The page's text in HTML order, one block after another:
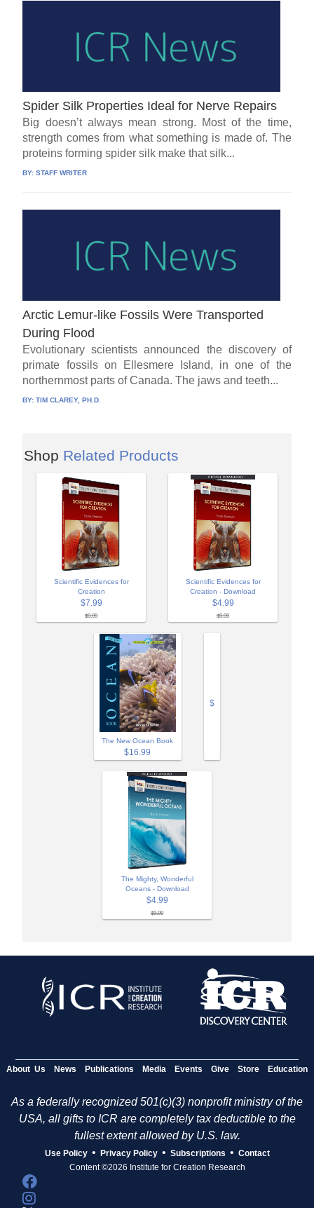
Spider Silk Properties Ideal for Nerve Repairs
Big doesn’t always mean strong. Most of the time,
strength comes from what something is made of. The
proteins forming spider silk make that silk...
BY:STAFF WRITER
Arctic Lemur-like Fossils Were Transported
During Flood
Evolutionary scientists announced the discovery of
primate fossils on Ellesmere Island, in one of the
northernmost parts of Canada. The jaws and teeth...
BY:TIM CLAREY, PH.D.
Shop Related Products
Scientific Evidences for
Creation
$7.99
$9.99
Scientific Evidences for
Creation - Download
$4.99
$9.99
The New Ocean Book
$16.99
$
The Mighty, Wonderful
Oceans - Download
$4.99
$9.99
About Us News Publications Media Events Give Store Education
As a federally recognized 501(c)(3) nonprofit ministry of the
USA, all gifts to ICR are completely tax deductible to the
fullest extent allowed by U.S. law.
Use Policy • Privacy Policy • Subscriptions • Contact
Content ©2026 Institute for Creation Research